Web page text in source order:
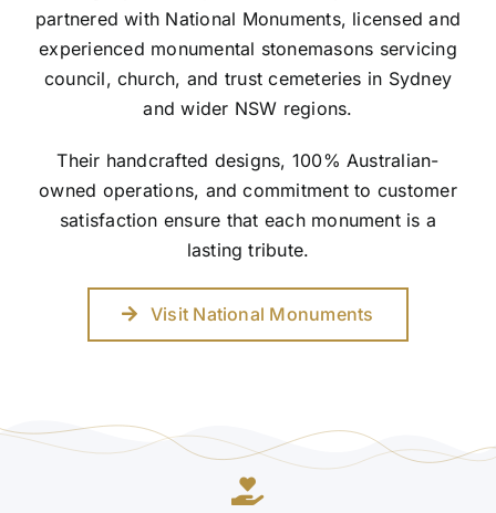
partnered with National Monuments, licensed and
experienced monumental stonemasons servicing
council, church, and trust cemeteries in Sydney
and wider NSW regions.
Their handcrafted designs, 100% Australian-
owned operations, and commitment to customer
satisfaction ensure that each monument is a
lasting tribute.
Visit National Monuments